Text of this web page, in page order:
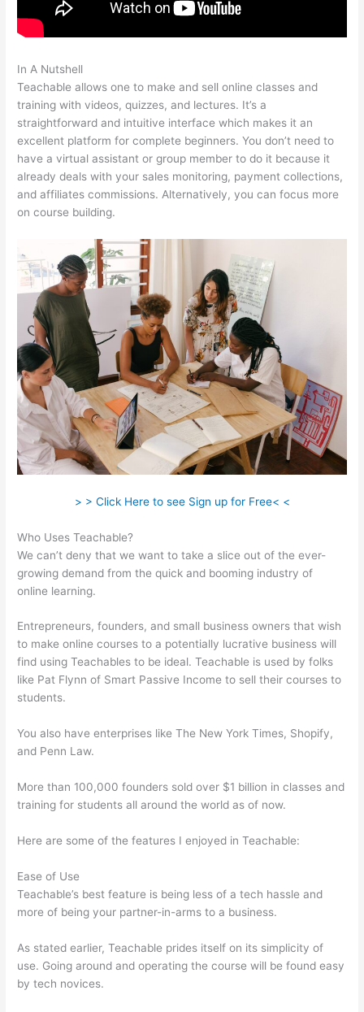
In A Nutshell
Teachable allows one to make and sell online classes and
training with videos, quizzes, and lectures. It’s a
straightforward and intuitive interface which makes it an
excellent platform for complete beginners. You don’t need to
have a virtual assistant or group member to do it because it
already deals with your sales monitoring, payment collections,
and affiliates commissions. Alternatively, you can focus more
on course building.
> > Click Here to see Sign up for Free< <
Who Uses Teachable?
We can’t deny that we want to take a slice out of the ever-
growing demand from the quick and booming industry of
online learning.
Entrepreneurs, founders, and small business owners that wish
to make online courses to a potentially lucrative business will
find using Teachables to be ideal. Teachable is used by folks
like Pat Flynn of Smart Passive Income to sell their courses to
students.
You also have enterprises like The New York Times, Shopify,
and Penn Law.
More than 100,000 founders sold over $1 billion in classes and
training for students all around the world as of now.
Here are some of the features I enjoyed in Teachable:
Ease of Use
Teachable’s best feature is being less of a tech hassle and
more of being your partner-in-arms to a business.
As stated earlier, Teachable prides itself on its simplicity of
use. Going around and operating the course will be found easy
by tech novices.